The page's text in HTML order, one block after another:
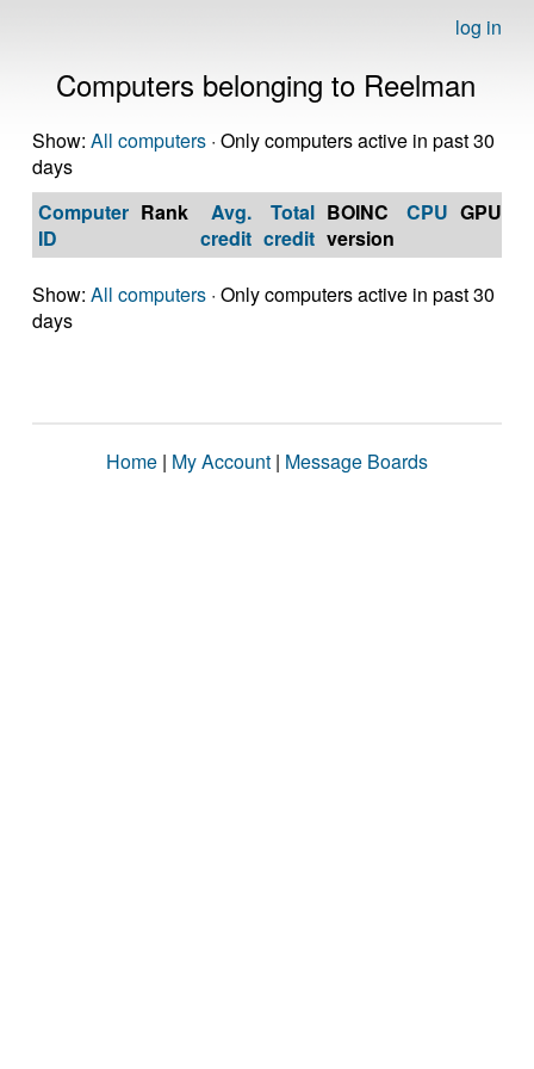
log in
Computers belonging to Reelman
Show: All computers · Only computers active in past 30
days
Computer
ID
Rank
Avg.
credit
Total
credit
BOINC
version
CPU GPU
Show: All computers · Only computers active in past 30
days
Home | My Account | Message Boards